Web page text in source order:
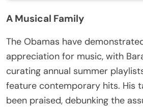
A Musical Family
The Obamas have
appreciation for music, with
curating annual summer
feature contemporary hits. His
been praised, debunking the